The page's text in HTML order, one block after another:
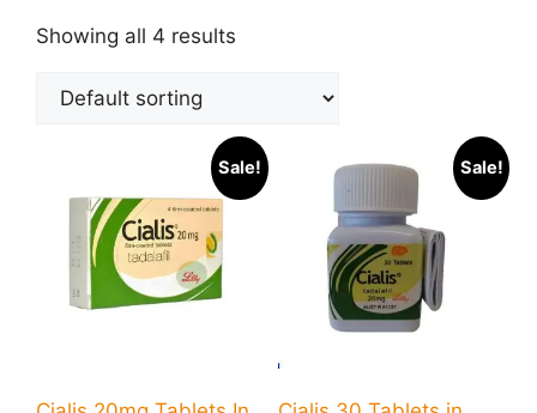
Showing all 4 results
Sale! Sale!